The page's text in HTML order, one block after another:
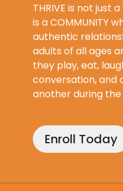
THRIVE is not just
is a COMMUNITY
authentic
adults of all ages
they play, eat,
conversation, and
another during the
Enroll Today